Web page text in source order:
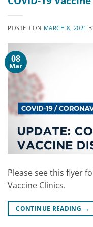
POSTED ON MARCH 8, 2021
08
Mar
Please see this flyer
Vaccine Clinics.
CONTINUE READING →